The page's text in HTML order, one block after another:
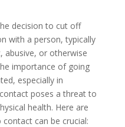
decision to cut off
with a person, typically
abusive, or otherwise
importance of going
especially in
poses a threat to
health. Here are
can be crucial: